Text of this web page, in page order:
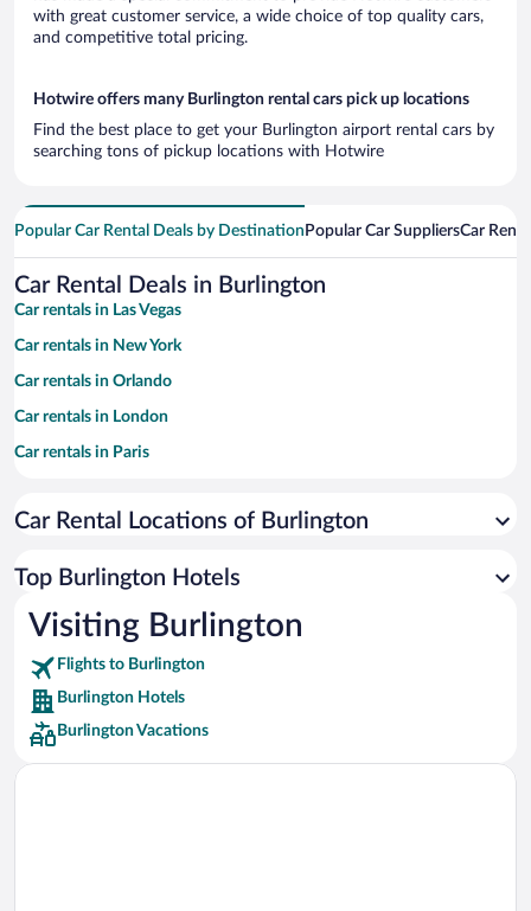
with great customer service, a wide choice of top quality cars,
and competitive total pricing.
Hotwire offers many Burlington rental cars pick up locations
Find the best place to get your Burlington airport rental cars by
searching tons of pickup locations with Hotwire
Popular Car Rental Deals by Destination Popular Car SuppliersCar
Car Rental Deals in Burlington
Car rentals in Las Vegas
Car rentals in New York
Car rentals in Orlando
Car rentals in London
Car rentals in Paris
Car rentals in Miami
Car rentals in Rome
Car rentals in Punta Cana
Car rentals in Riviera Maya
Car rentals in Barcelona
Car rentals in San Francisco
Car rentals in San Diego County
Car Rental Locations of Burlington
Top Burlington Hotels
Visiting Burlington
Flights to Burlington
Burlington Hotels
Burlington Vacations